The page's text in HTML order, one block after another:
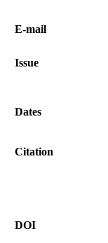
Е-mail
Issue
Dates
Citation
DOI